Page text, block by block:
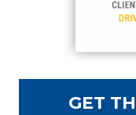
GET